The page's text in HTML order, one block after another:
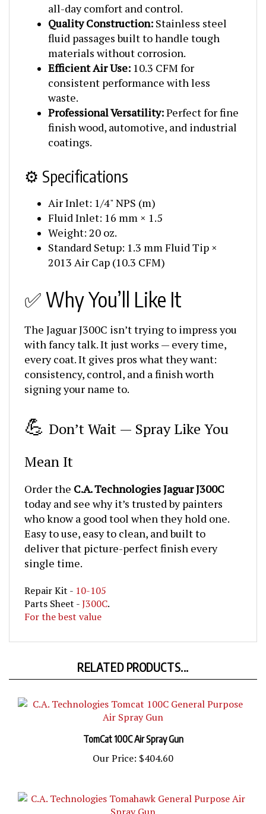
Quality Construction:Stainless steel
fluid passages built to handle tough
materials without corrosion.
Efficient Air Use:10.3 CFM for
consistent performance with less
waste.
Professional Versatility:
finish wood, automotive, and industrial
coatings.
Air Inlet: 1/4" NPS (m)
Fluid Inlet: 16 mm × 1.5
Weight: 20 oz.
Standard Setup: 1.3 mm Fluid Tip ×
2013 Air Cap (10.3 CFM)
✅ Why You’ll Like It
The Jaguar J300C isn’t trying to impress you
with fancy talk. It just works — every time,
every coat. It gives pros what they want:
consistency, control, and a finish worth
signing your name to.
💪
today and see why it’s trusted by painters
who know a good tool when they hold one.
Easy to use, easy to clean, and built to
deliver that picture-perfect finish every
single time.
Parts Sheet -J300C
For the best value
TomCat 100C Air Spray Gun
Our Price:$404.60